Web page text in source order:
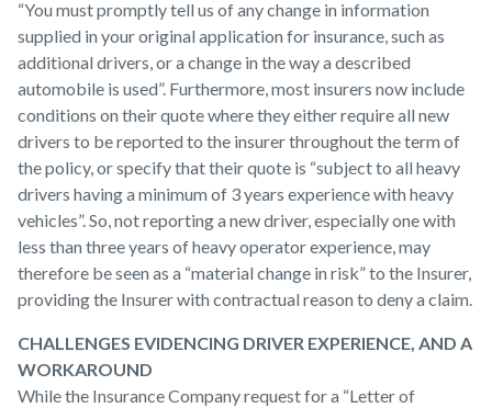
“You must promptly tell us of any change in information
supplied in your original application for insurance, such as
additional drivers, or a change in the way a described
automobile is used”. Furthermore, most insurers now include
conditions on their quote where they either require all new
drivers to be reported to the insurer throughout the term of
the policy, or specify that their quote is “subject to all heavy
drivers having a minimum of 3 years experience with heavy
vehicles”. So, not reporting a new driver, especially one with
less than three years of heavy operator experience, may
therefore be seen as a “material change in risk” to the Insurer,
providing the Insurer with contractual reason to deny a claim.
CHALLENGES EVIDENCING DRIVER EXPERIENCE, AND A
WORKAROUND
While the Insurance Company request for a “Letter of